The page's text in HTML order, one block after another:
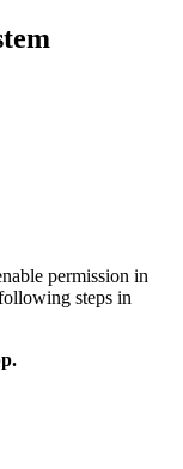
permission in
steps in